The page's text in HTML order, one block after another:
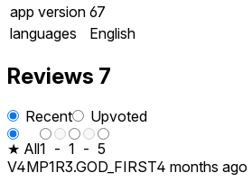
app version 67
languages
English
Reviews 7
Recent
Upvoted
★ All1 - 1 - 5
V4MP1R3.GOD_FIRST4 months ago